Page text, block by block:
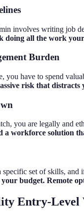
involves writing job
doing all the work
Burden
you have to spend
risk that
you are legally and
a workforce solution
set of skills,
budget. Remote
Entry-Level